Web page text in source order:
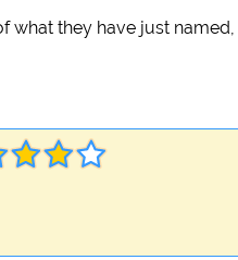
what they have just named,